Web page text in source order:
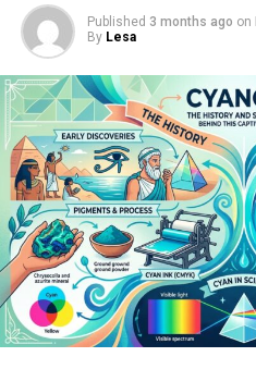
Published 3 months ago on
By Lesa